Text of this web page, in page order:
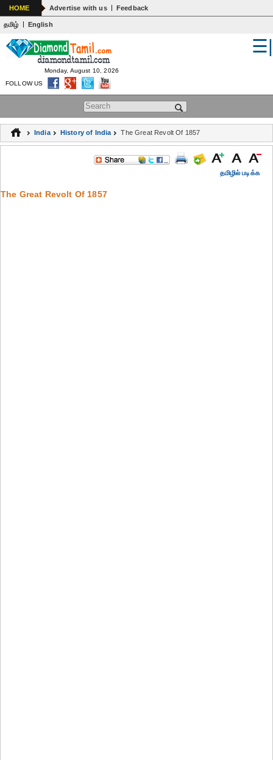
WORLD
GENERAL KNOWLEDGE
EDUCATION
SPIRITUALITY
MEDICAL
HOME Advertise with us | Feedback
தமிழ் | English
Search form
☰|
Monday, August 10, 2026
FOLLOW US
India History of India The Great Revolt Of 1857
தமிழில் படிக்க
The Great Revolt Of 1857